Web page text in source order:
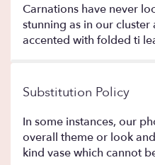
Carnations have never
stunning as in our cluster
accented with folded ti
Substitution Policy
In some instances, our
overall theme or look
kind vase which cannot